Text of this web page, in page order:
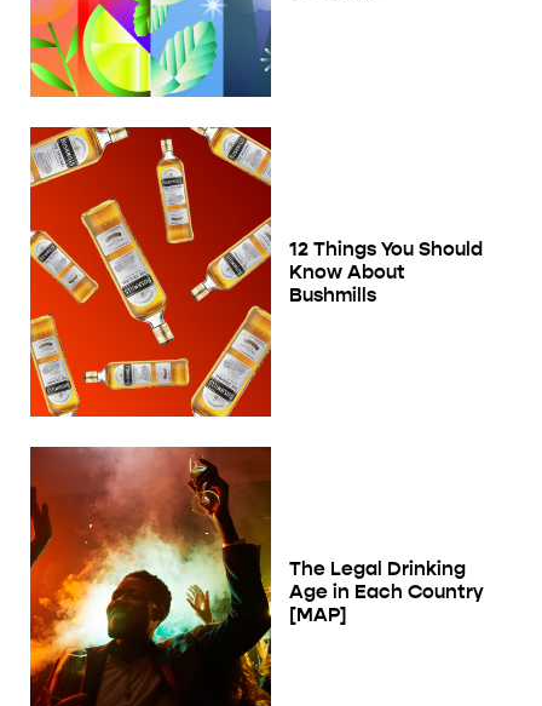
12 Things You Should
Know About
Bushmills
The Legal Drinking
Age in Each Country
[MAP]